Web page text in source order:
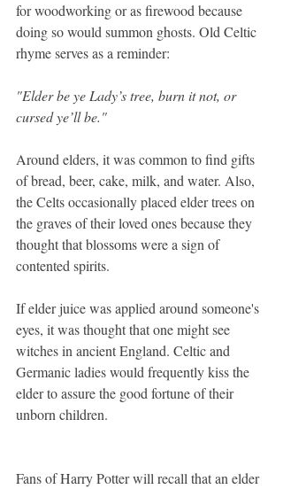
for woodworking or as firewood because
doing so would summon ghosts. Old Celtic
rhyme serves as a reminder:
"Elder be ye Lady’s tree, burn it not, or
cursed ye’ll be."
Around elders, it was common to find gifts
of bread, beer, cake, milk, and water. Also,
the Celts occasionally placed elder trees on
the graves of their loved ones because they
thought that blossoms were a sign of
contented spirits.
If elder juice was applied around someone's
eyes, it was thought that one might see
witches in ancient England. Celtic and
Germanic ladies would frequently kiss the
elder to assure the good fortune of their
unborn children.
Fans of Harry Potter will recall that an elder